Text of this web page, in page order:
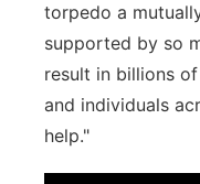
torpedo a
supported by so
result in billions
and individuals
help."